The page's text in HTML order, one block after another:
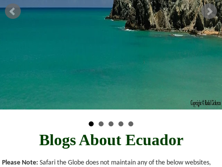
Blogs About Ecuador
Please Note: Safari the Globe does not maintain any of the below websites,